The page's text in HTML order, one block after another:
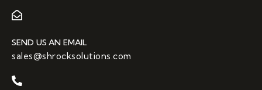
SEND US AN EMAIL
sales@shrocksolutions.com